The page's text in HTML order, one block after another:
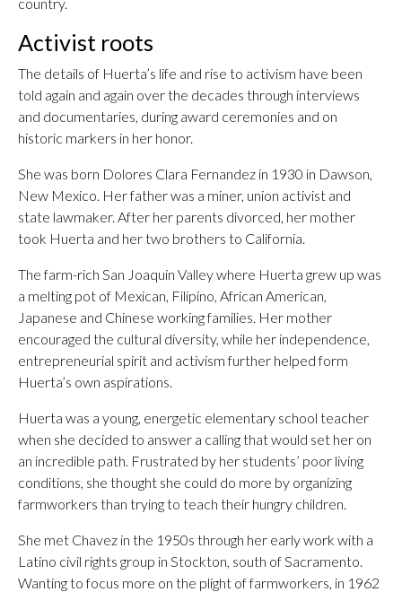
Activist roots
The details of Huerta’s life and rise to activism have been
told again and again over the decades through interviews
and documentaries, during award ceremonies and on
historic markers in her honor.
She was born Dolores Clara Fernandez in 1930 in Dawson,
New Mexico. Her father was a miner, union activist and
state lawmaker. After her parents divorced, her mother
took Huerta and her two brothers to California.
The farm-rich San Joaquin Valley where Huerta grew up was
a melting pot of Mexican, Filipino, African American,
Japanese and Chinese working families. Her mother
encouraged the cultural diversity, while her independence,
entrepreneurial spirit and activism further helped form
Huerta’s own aspirations.
Huerta was a young, energetic elementary school teacher
when she decided to answer a calling that would set her on
an incredible path. Frustrated by her students’ poor living
conditions, she thought she could do more by organizing
farmworkers than trying to teach their hungry children.
She met Chavez in the 1950s through her early work with a
Latino civil rights group in Stockton, south of Sacramento.
Wanting to focus more on the plight of farmworkers, in 1962